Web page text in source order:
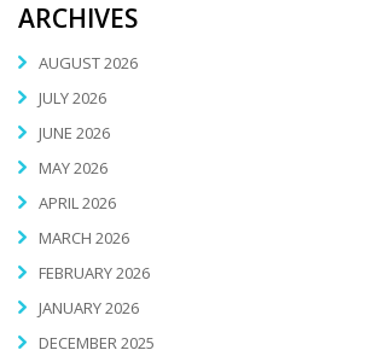
ARCHIVES
AUGUST 2026
JULY 2026
JUNE 2026
MAY 2026
APRIL 2026
MARCH 2026
FEBRUARY 2026
JANUARY 2026
DECEMBER 2025